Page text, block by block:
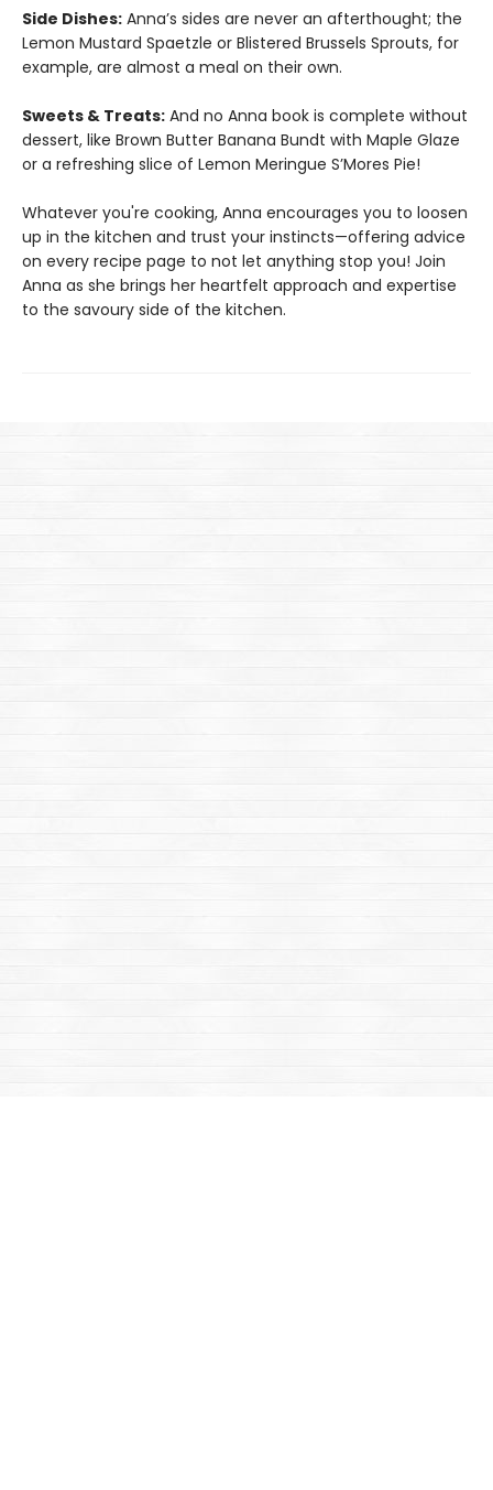
Side Dishes: Anna’s sides are never an afterthought; the
Lemon Mustard Spaetzle or Blistered Brussels Sprouts, for
example, are almost a meal on their own.
Sweets & Treats: And no Anna book is complete without
dessert, like Brown Butter Banana Bundt with Maple Glaze
or a refreshing slice of Lemon Meringue S’Mores Pie!
Whatever you're cooking, Anna encourages you to loosen
up in the kitchen and trust your instincts—offering advice
on every recipe page to not let anything stop you! Join
Anna as she brings her heartfelt approach and expertise
to the savoury side of the kitchen.